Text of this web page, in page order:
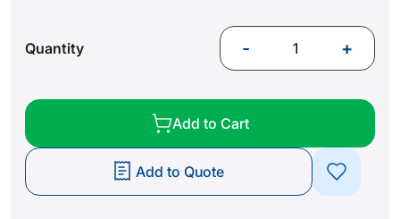
Quantity - +
Add to Cart
Add to Quote